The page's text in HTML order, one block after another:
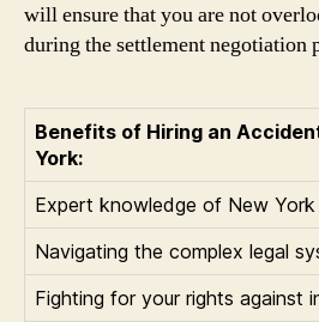
will ensure that you are not
during the settlement negotiation
Benefits of Hiring an
York:
Expert knowledge of New York
Navigating the complex legal
Fighting for your rights against